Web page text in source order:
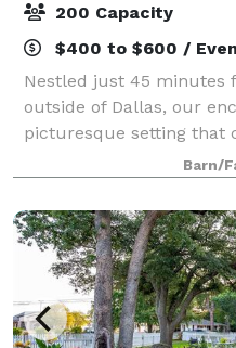
200 Capacity
$400 to $600 /
Nestled just 45 minutes
outside of Dallas, our
picturesque setting that
vintage country charm.
breathtaking natural
Barn/